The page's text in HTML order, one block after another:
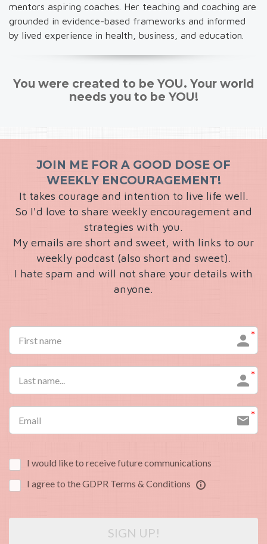
mentors aspiring coaches. Her teaching and coaching are
grounded in evidence-based frameworks and informed
by lived experience in health, business, and education.
You were created to be YOU. Your world
needs you to be YOU!
JOIN ME FOR A GOOD DOSE OF
WEEKLY ENCOURAGEMENT!
It takes courage and intention to live life well.
So I'd love to share weekly encouragement and
strategies with you.
My emails are short and sweet, with links to our
weekly podcast (also short and sweet).
I hate spam and will not share your details with
anyone.
I would like to receive future communications
I agree to the GDPR Terms & Conditions
SIGN UP!